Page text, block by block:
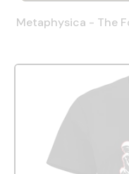
Metaphysica - The